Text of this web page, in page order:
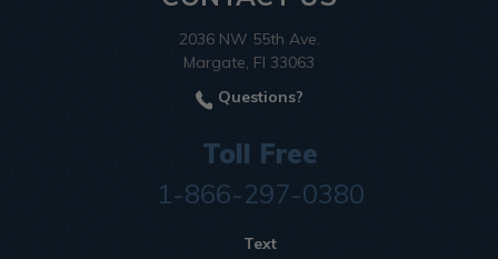
2036 NW 55th Ave.
Margate, Fl 33063
Questions?
Toll Free
1-866-297-0380
Text